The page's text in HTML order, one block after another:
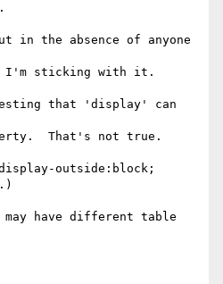
in the absence of anyone
I'm sticking with it.
that 'display' can
That's not true.
outside:block;
have different table